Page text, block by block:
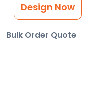
Design Now
Bulk Order Quote